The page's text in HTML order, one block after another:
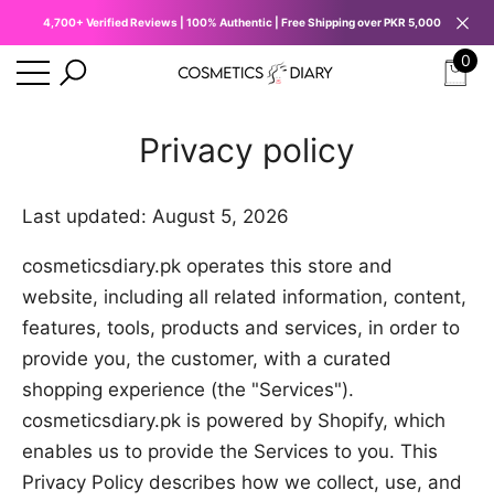
4,700+ Verified Reviews | 100% Authentic | Free Shipping over PKR 5,000
0
0
Privacy policy
Last updated: August 5, 2026
cosmeticsdiary.pk operates this store and
website, including all related information, content,
features, tools, products and services, in order to
provide you, the customer, with a curated
shopping experience (the "Services").
cosmeticsdiary.pk is powered by Shopify, which
enables us to provide the Services to you. This
Privacy Policy describes how we collect, use, and